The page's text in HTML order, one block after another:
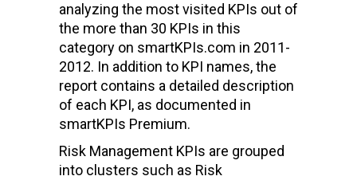
analyzing the most visited KPIs out of
the more than 30 KPIs in this
category on smartKPIs.com in 2011-
2012. In addition to KPI names, the
report contains a detailed description
of each KPI, as documented in
smartKPIs Premium.
Risk Management KPIs are grouped
into clusters such as Risk